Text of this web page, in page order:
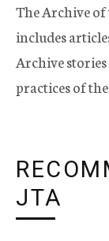
The Archive of
includes
Archive
practices of
JTA